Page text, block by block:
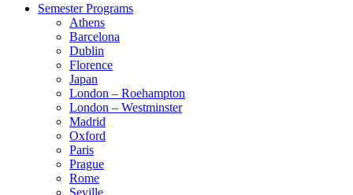
Semester Programs
Athens
Barcelona
Dublin
Florence
Japan
London – Roehampton
London – Westminster
Madrid
Oxford
Paris
Prague
Rome
Seville